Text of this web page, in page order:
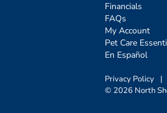
Financials
FAQs
My Account
Pet Care
En Español
Privacy Policy |
© 2026 North